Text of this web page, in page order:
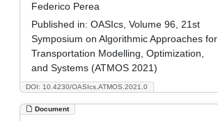
DOI: 10.4230/OASIcs.ATMOS.2021.0
Federico Perea
Published in: OASIcs, Volume 96, 21st
Symposium on Algorithmic Approaches for
Transportation Modelling, Optimization,
and Systems (ATMOS 2021)
Document